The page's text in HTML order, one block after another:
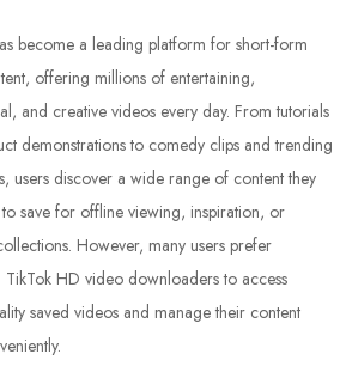
become a leading platform for short-form
offering millions of entertaining,
and creative videos every day. From tutorials
demonstrations to comedy clips and trending
users discover a wide range of content they
save for offline viewing, inspiration, or
However, many users prefer
TikTok HD video downloaders to access
saved videos and manage their content